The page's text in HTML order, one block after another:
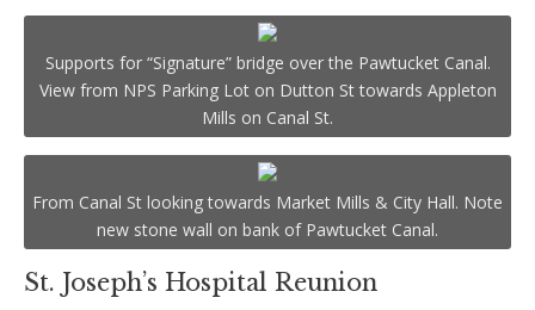
Supports for “Signature” bridge over the Pawtucket Canal.
View from NPS Parking Lot on Dutton St towards Appleton
Mills on Canal St.
From Canal St looking towards Market Mills & City Hall. Note
new stone wall on bank of Pawtucket Canal.
St. Joseph’s Hospital Reunion